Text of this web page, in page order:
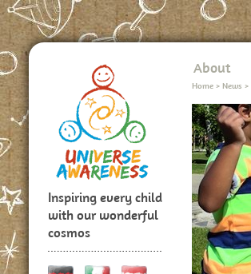
Inspiring every child
with our wonderful
cosmos
About
Home > News >